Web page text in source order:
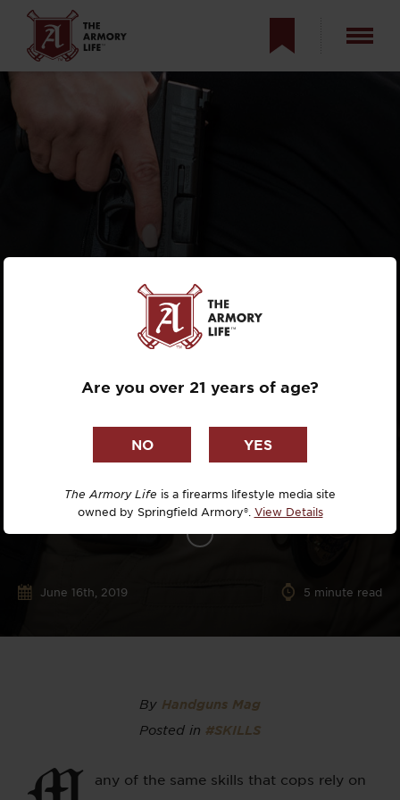
PERSONAL
DEFENSE: BEING
STREET SMART
June 16th, 2019 5 minute read
By Handguns Mag
Posted in #SKILLS
any of the same skills that cops rely on
Are you over 21 years of age?
The Armory Life is a firearms lifestyle media site
owned by Springfield Armory®. View Details